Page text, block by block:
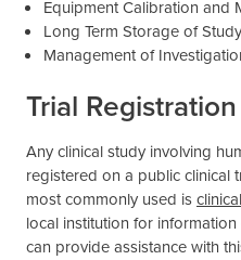
Equipment Calibration and
Long Term Storage of
Management of
Trial
Any clinical study involving
registered on a public clinical
most commonly used is
local institution for
can provide assistance with